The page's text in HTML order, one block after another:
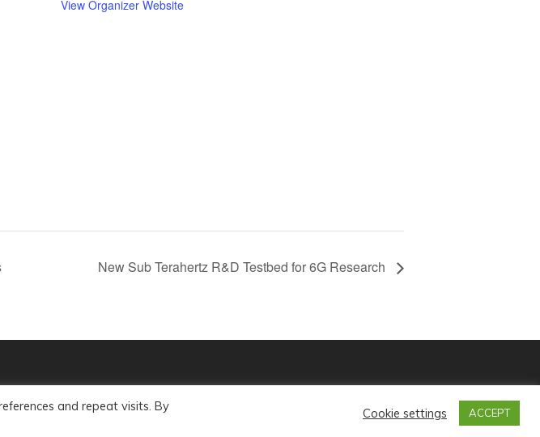
View Organizer Website
New Sub Terahertz R&D Testbed for 6G Research
Contact Us Privacy Policy
and repeat visits. By
Cookie settings ACCEPT